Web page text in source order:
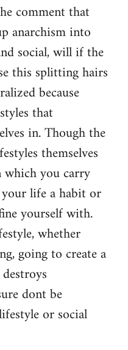
comment that
anarchism into
social, will if the
this splitting hairs
because
that
in. Though the
themselves
you carry
life a habit or
yourself with.
whether
going to create a
dont be
or social